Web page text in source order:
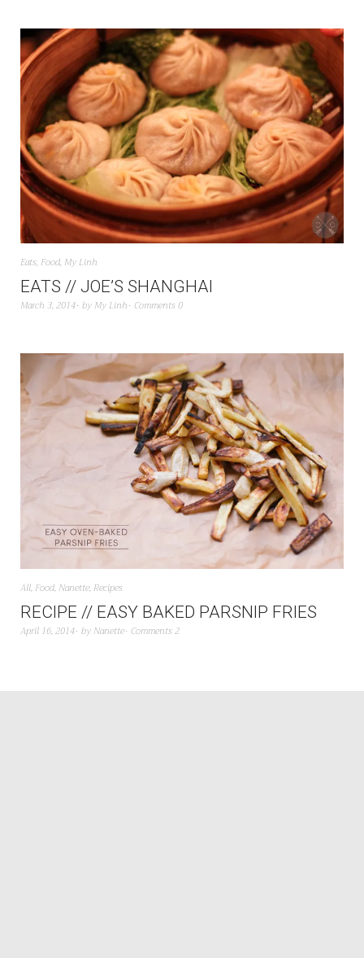
Eats, Food, My Linh
EATS // JOE’S SHANGHAI
March 3, 2014 by My Linh Comments 0
All, Food, Nanette, Recipes
RECIPE // EASY BAKED PARSNIP FRIES
April 16, 2014 by Nanette Comments 2